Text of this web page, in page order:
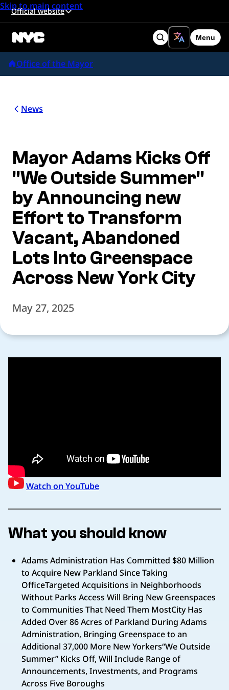
Skip to main content
Official website
Search Menu
Office of the Mayor
News
Mayor Adams Kicks Off
"We Outside Summer"
by Announcing new
Effort to Transform
Vacant, Abandoned
Lots Into Greenspace
Across New York City
May 27, 2025
Watch on YouTube
What you should know
Adams Administration Has Committed $80 Million
to Acquire New Parkland Since Taking
OfficeTargeted Acquisitions in Neighborhoods
Without Parks Access Will Bring New Greenspaces
to Communities That Need Them MostCity Has
Added Over 86 Acres of Parkland During Adams
Administration, Bringing Greenspace to an
Additional 37,000 More New Yorkers“We Outside
Summer” Kicks Off, Will Include Range of
Announcements, Investments, and Programs
Across Five Boroughs